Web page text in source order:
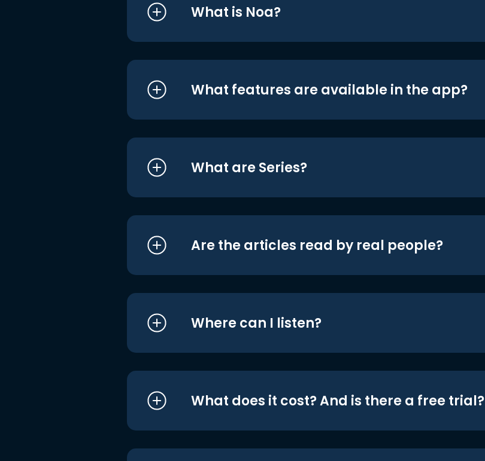
What is Noa?
What features are available in the app?
What are Series?
Are the articles read by real people?
Where can I listen?
What does it cost? And is there a free trial?